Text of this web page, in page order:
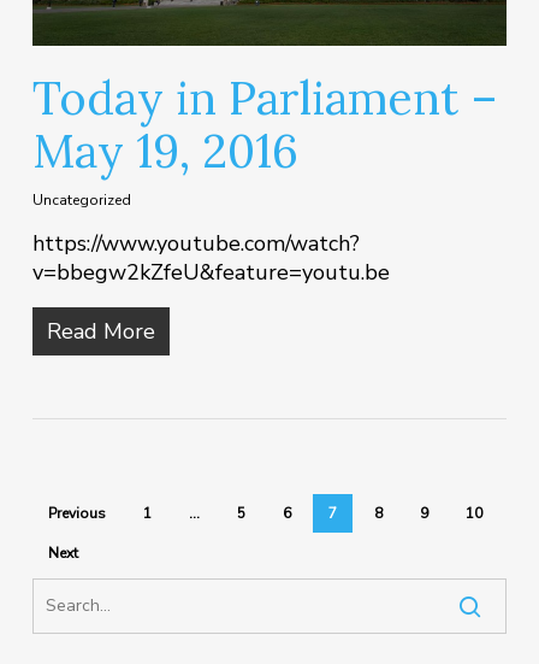
Today in Parliament –
May 19, 2016
Uncategorized
https://www.youtube.com/watch?
v=bbegw2kZfeU&feature=youtu.be
Read More
Previous 1 … 5 6 7 8 9 10
Next